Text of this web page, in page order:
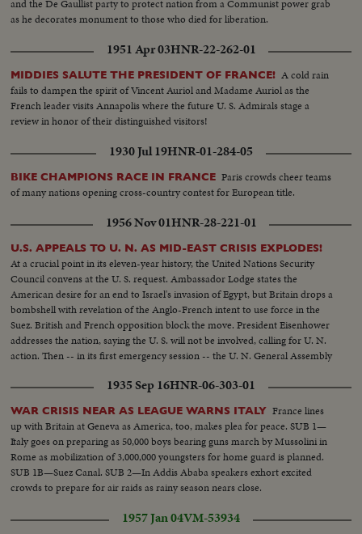
and the De Gaullist party to protect nation from a Communist power grab
as he decorates monument to those who died for liberation.
1951 Apr 03HNR-22-262-01
MIDDIES SALUTE THE PRESIDENT OF FRANCE! A cold rain
fails to dampen the spirit of Vincent Auriol and Madame Auriol as the
French leader visits Annapolis where the future U. S. Admirals stage a
review in honor of their distinguished visitors!
1930 Jul 19HNR-01-284-05
BIKE CHAMPIONS RACE IN FRANCE Paris crowds cheer teams
of many nations opening cross-country contest for European title.
1956 Nov 01HNR-28-221-01
U.S. APPEALS TO U. N. AS MID-EAST CRISIS EXPLODES!
At a crucial point in its eleven-year history, the United Nations Security
Council convens at the U. S. request. Ambassador Lodge states the
American desire for an end to Israel's invasion of Egypt, but Britain drops a
bombshell with revelation of the Anglo-French intent to use force in the
Suez. British and French opposition block the move. President Eisenhower
addresses the nation, saying the U. S. will not be involved, calling for U. N.
action. Then -- in its first emergency session -- the U. N. General Assembly
1935 Sep 16HNR-06-303-01
WAR CRISIS NEAR AS LEAGUE WARNS ITALY France lines
up with Britain at Geneva as America, too, makes plea for peace. SUB 1—
Italy goes on preparing as 50,000 boys bearing guns march by Mussolini in
Rome as mobilization of 3,000,000 youngsters for home guard is planned.
SUB 1B—Suez Canal. SUB 2—In Addis Ababa speakers exhort excited
crowds to prepare for air raids as rainy season nears close.
1957 Jan 04VM-53934